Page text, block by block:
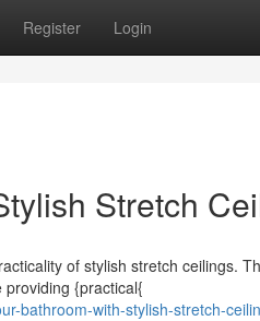
Register Login
Stretch
of stylish stretch ceilings.
{practical{
bathroom-with-stylish-stretch-